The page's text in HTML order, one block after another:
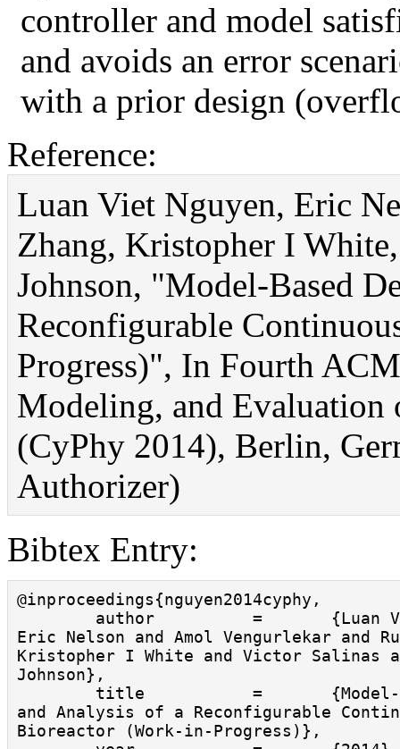
controller and model
and avoids an error
with a prior design
Reference:
Luan Viet Nguyen, Eric
Zhang, Kristopher I
Johnson, "Model-Based
Reconfigurable
Progress)", In Fourth
Modeling, and Evaluation
(CyPhy 2014), Berlin,
Authorizer)
Bibtex Entry:
@inproceedings{nguyen2014cyphy,
Eric Nelson and Amol Vengurlekar and
Kristopher I White and Victor Salinas
Johnson},
and Analysis of a Reconfigurable
Bioreactor (Work-in-Progress)},